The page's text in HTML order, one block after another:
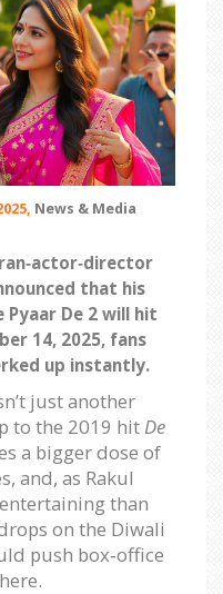
News & Media
that his
Pyaar De 2 will hit
14, 2025, fans
up instantly.
just another
to the 2019 hitDe
a bigger dose of
and, as Rakul
than
on the Diwali
push box‑office